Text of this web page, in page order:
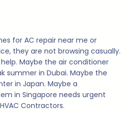
for AC repair near me or
they are not browsing casually.
Maybe the air conditioner
summer in Dubai. Maybe the
in Japan. Maybe a
in Singapore needs urgent
Contractors.